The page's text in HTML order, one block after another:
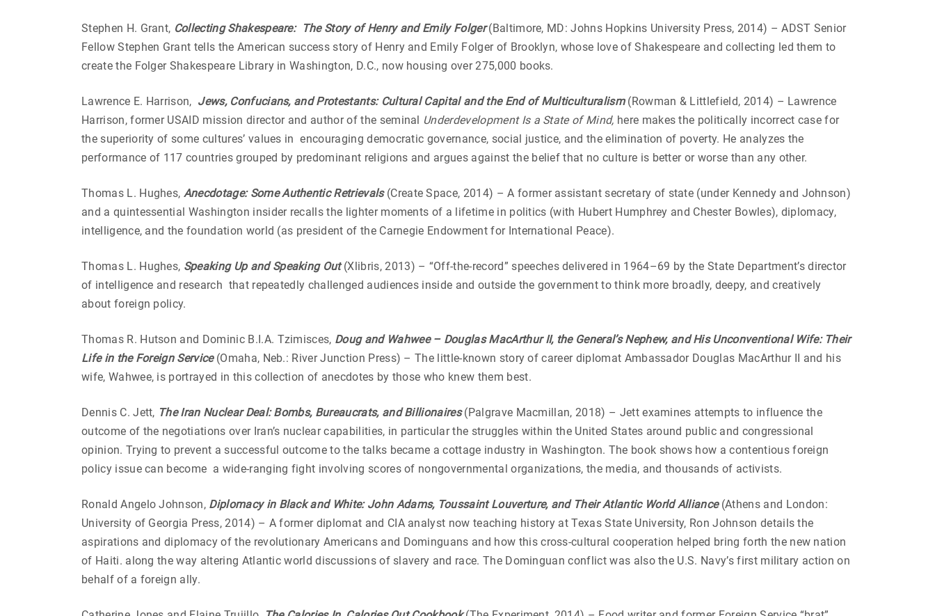
Stephen H. Grant, Collecting Shakespeare: The Story of Henry and Emily Folger(Baltimore, MD: Johns Hopkins University Press, 2014) – ADST Senior
Fellow Stephen Grant tells the American success story of Henry and Emily Folger of Brooklyn, whose love of Shakespeare and collecting led them to
create the Folger Shakespeare Library in Washington, D.C., now housing over 275,000 books.
Lawrence E. Harrison, Jews, Confucians, and Protestants: Cultural Capital and the End of Multiculturalism (Rowman & Littlefield, 2014) – Lawrence
Harrison, former USAID mission director and author of the seminal Underdevelopment Is a State of Mind, here makes the politically incorrect case for
the superiority of some cultures’ values in encouraging democratic governance, social justice, and the elimination of poverty. He analyzes the
performance of 117 countries grouped by predominant religions and argues against the belief that no culture is better or worse than any other.
Thomas L. Hughes, Anecdotage: Some Authentic Retrievals (Create Space, 2014) – A former assistant secretary of state (under Kennedy and Johnson)
and a quintessential Washington insider recalls the lighter moments of a lifetime in politics (with Hubert Humphrey and Chester Bowles), diplomacy,
intelligence, and the foundation world (as president of the Carnegie Endowment for International Peace).
Thomas L. Hughes, Speaking Up and Speaking Out (Xlibris, 2013) – “Off-the-record” speeches delivered in 1964–69 by the State Department’s director
of intelligence and research that repeatedly challenged audiences inside and outside the government to think more broadly, deepy, and creatively
about foreign policy.
Thomas R. Hutson and Dominic B.I.A. Tzimisces, Doug and Wahwee – Douglas MacArthur II, the General’s Nephew, and His Unconventional Wife: Their
Life in the Foreign Service(Omaha, Neb.: River Junction Press) – The little-known story of career diplomat Ambassador Douglas MacArthur II and his
wife, Wahwee, is portrayed in this collection of anecdotes by those who knew them best.
Dennis C. Jett, The Iran Nuclear Deal: Bombs, Bureaucrats, and Billionaires(Palgrave Macmillan, 2018) – Jett examines attempts to influence the
outcome of the negotiations over Iran’s nuclear capabilities, in particular the struggles within the United States around public and congressional
opinion. Trying to prevent a successful outcome to the talks became a cottage industry in Washington. The book shows how a contentious foreign
policy issue can become a wide-ranging fight involving scores of nongovernmental organizations, the media, and thousands of activists.
Ronald Angelo Johnson, Diplomacy in Black and White: John Adams, Toussaint Louverture, and Their Atlantic World Alliance (Athens and London:
University of Georgia Press, 2014) – A former diplomat and CIA analyst now teaching history at Texas State University, Ron Johnson details the
aspirations and diplomacy of the revolutionary Americans and Dominguans and how this cross-cultural cooperation helped bring forth the new nation
of Haiti. along the way altering Atlantic world discussions of slavery and race. The Dominguan conflict was also the U.S. Navy’s first military action on
behalf of a foreign ally.